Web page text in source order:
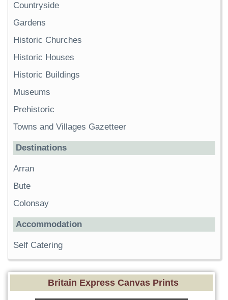
Countryside
Gardens
Historic Churches
Historic Houses
Historic Buildings
Museums
Prehistoric
Towns and Villages Gazetteer
Destinations
Arran
Bute
Colonsay
Accommodation
Self Catering
Britain Express Canvas Prints